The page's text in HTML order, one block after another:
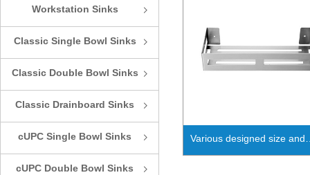
Various designed size and
shape shelves for home
and Colors ꁇ
Workstation Sinks
ꁇ
Classic Single Bowl Sinks
ꁇ
Classic Double Bowl Sinks
ꁇ
Classic Drainboard Sinks
ꁇ
cUPC Single Bowl Sinks
ꁇ
cUPC Double Bowl Sinks